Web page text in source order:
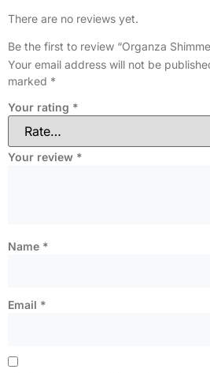
There are no reviews yet.
Be the first to review “Organza
Your email address will not be
marked *
Your rating *
Your review *
Name *
Email *